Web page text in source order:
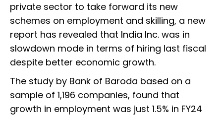
private sector to take forward its new
schemes on employment and skilling, a new
report has revealed that India Inc. was in
slowdown mode in terms of hiring last fiscal
despite better economic growth.
The study by Bank of Baroda based on a
sample of 1,196 companies, found that
growth in employment was just 1.5% in FY24